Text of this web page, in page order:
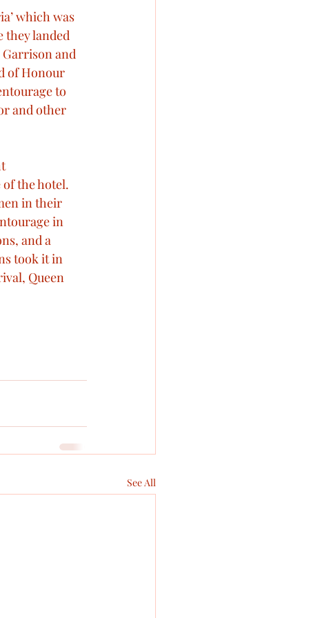
which was
they landed
and
of Honour
to
and other
the hotel.
in their
in
and a
took it in
Queen
See All